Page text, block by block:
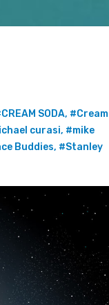
SODA, #Cream
curasi, #mike
Buddies, #Stanley